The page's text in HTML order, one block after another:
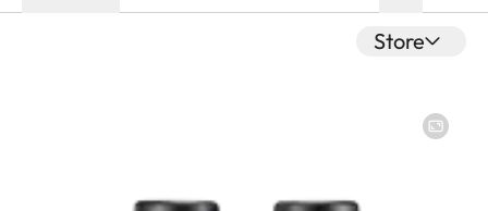
Store